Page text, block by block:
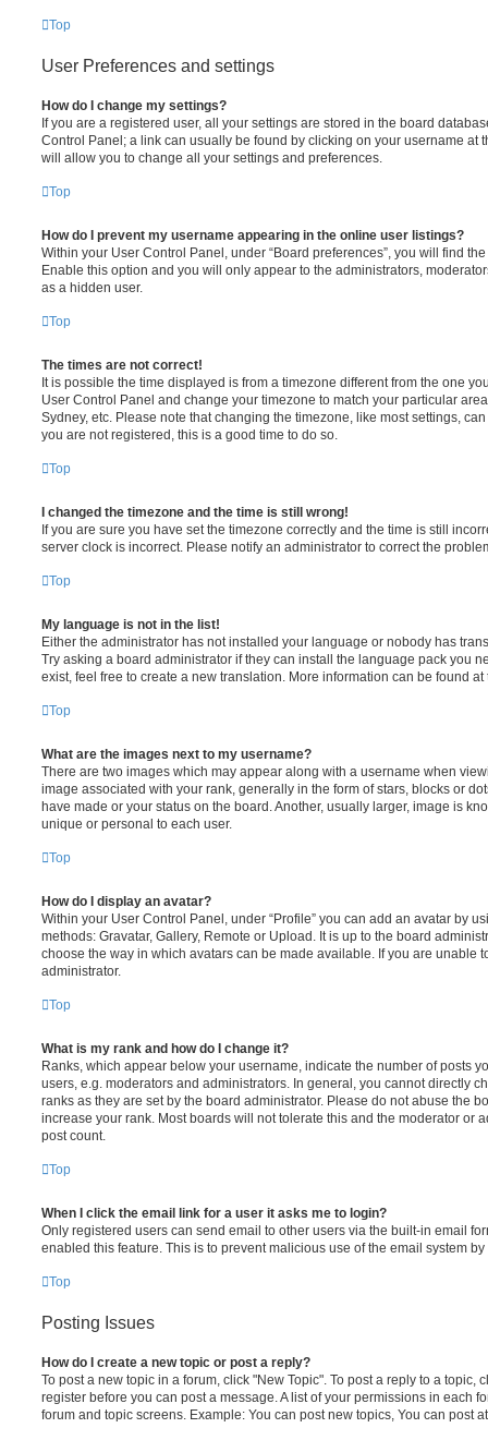
Top
User Preferences and settings
How do I change my settings?
If you are a registered user, all your settings are stored in the board
Control Panel; a link can usually be found by clicking on your username at
will allow you to change all your settings and preferences.
Top
How do I prevent my username appearing in the online user listings?
Within your User Control Panel, under “Board preferences”, you will find
Enable this option and you will only appear to the administrators,
as a hidden user.
Top
The times are not correct!
It is possible the time displayed is from a timezone different from the one
User Control Panel and change your timezone to match your particular
Sydney, etc. Please note that changing the timezone, like most settings,
you are not registered, this is a good time to do so.
Top
I changed the timezone and the time is still wrong!
If you are sure you have set the timezone correctly and the time is still
server clock is incorrect. Please notify an administrator to correct the
Top
My language is not in the list!
Either the administrator has not installed your language or nobody has
Try asking a board administrator if they can install the language pack you
exist, feel free to create a new translation. More information can be found
Top
What are the images next to my username?
There are two images which may appear along with a username when
image associated with your rank, generally in the form of stars, blocks or
have made or your status on the board. Another, usually larger, image is
unique or personal to each user.
Top
How do I display an avatar?
Within your User Control Panel, under “Profile” you can add an avatar by
methods: Gravatar, Gallery, Remote or Upload. It is up to the board
choose the way in which avatars can be made available. If you are unable
administrator.
Top
What is my rank and how do I change it?
Ranks, which appear below your username, indicate the number of posts
users, e.g. moderators and administrators. In general, you cannot directly
ranks as they are set by the board administrator. Please do not abuse the
increase your rank. Most boards will not tolerate this and the moderator or
post count.
Top
When I click the email link for a user it asks me to login?
Only registered users can send email to other users via the built-in email
enabled this feature. This is to prevent malicious use of the email system
Top
Posting Issues
How do I create a new topic or post a reply?
To post a new topic in a forum, click "New Topic". To post a reply to a topic,
register before you can post a message. A list of your permissions in each
forum and topic screens. Example: You can post new topics, You can post